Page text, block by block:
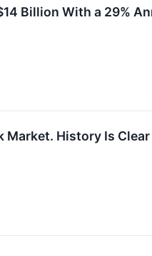
Billion With a 29%
History Is